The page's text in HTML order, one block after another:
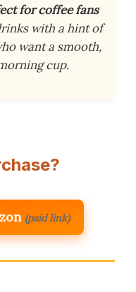
for coffee fans
with a hint of
want a smooth,
cup.
(paid link)